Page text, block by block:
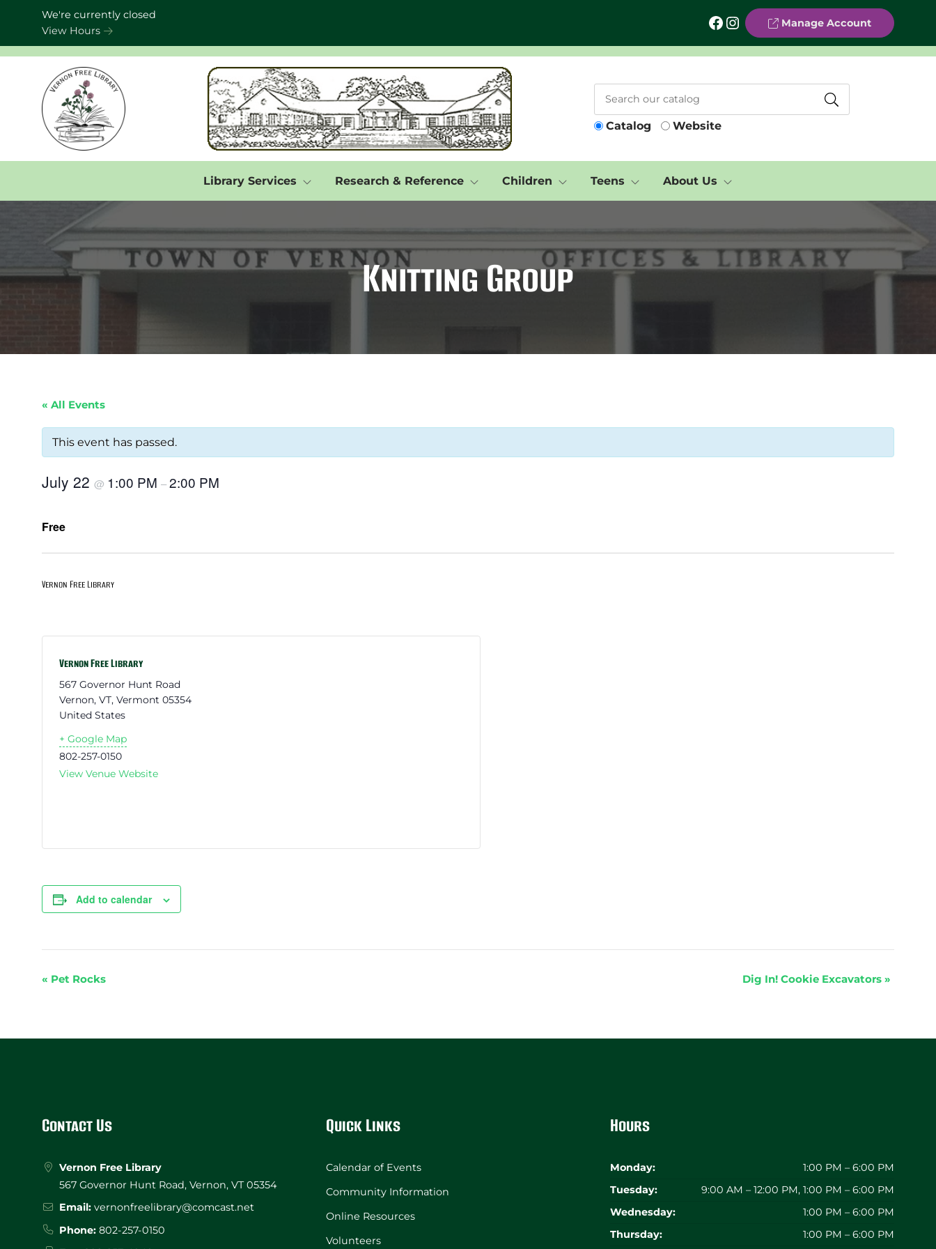
Skip to Menu
Skip to Content
Skip to Footer
We're currently closed
View Hours
Facebook Instagram Manage Account
Catalog Website
Library Services Research & Reference Children Teens About Us
Knitting Group
« All Events
This event has passed.
July 22 @ 1:00 PM –2:00 PM
Free
Vernon Free Library
Vernon Free Library
567 Governor Hunt Road
Vernon, VT, Vermont 05354
United States
+ Google Map
802-257-0150
View Venue Website
Add to calendar
Event
« Pet Rocks Dig In! Cookie Excavators »
Footer
Contact Us
Vernon Free Library
567 Governor Hunt Road, Vernon, VT 05354
Email: vernonfreelibrary@comcast.net
Phone: 802-257-0150
Quick Links
Calendar of Events
Community Information
Online Resources
Volunteers
Hours
Monday:
1:00 PM – 6:00 PM
Tuesday:
9:00 AM – 12:00 PM, 1:00 PM – 6:00 PM
Wednesday:
1:00 PM – 6:00 PM
Thursday:
1:00 PM – 6:00 PM